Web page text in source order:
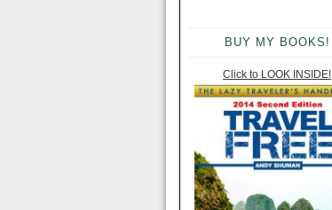
BUY MY BOOKS!
Click to LOOK INSIDE!